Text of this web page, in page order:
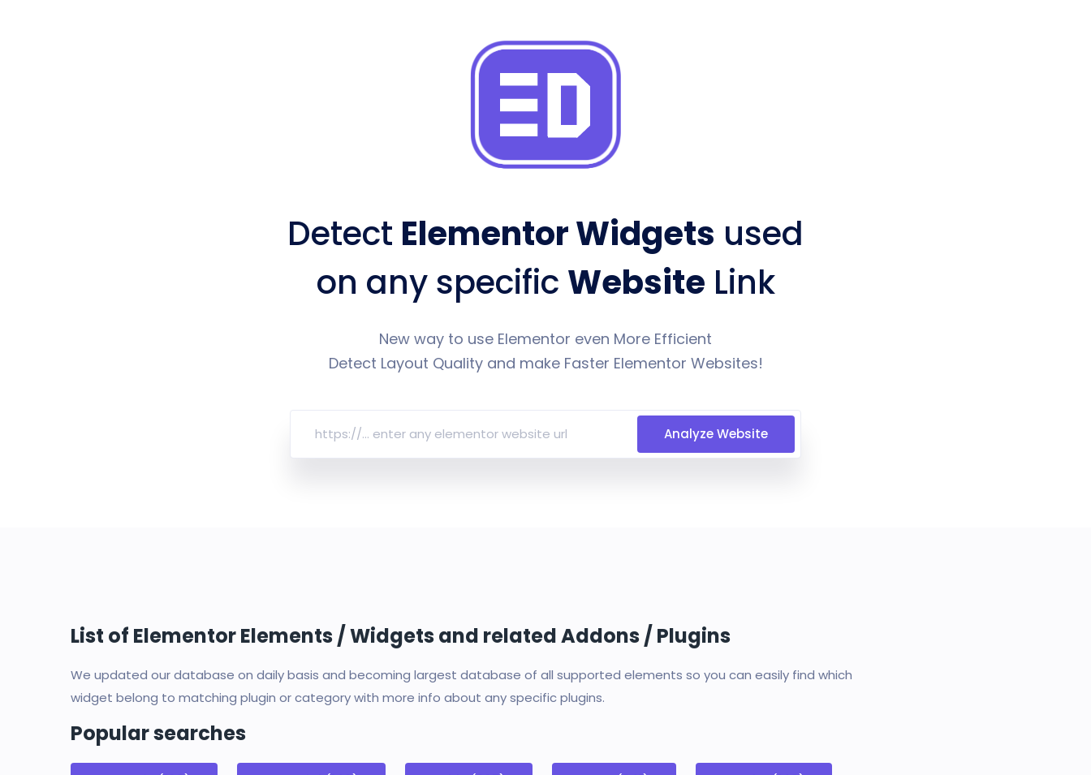
Detect Elementor Widgets used
on any specific Website Link
New way to use Elementor even More Efficient
Detect Layout Quality and make Faster Elementor Websites!
Analyze Website
List of Elementor Elements / Widgets and related Addons / Plugins
We updated our database on daily basis and becoming largest database of all supported elements so you can easily find which
widget belong to matching plugin or category with more info about any specific plugins.
Popular searches